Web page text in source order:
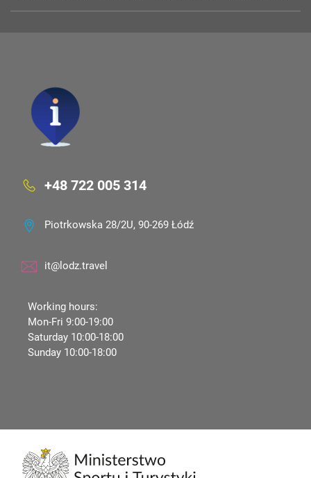
+48 722 005 314
Piotrkowska 28/2U, 90-269 Łódź
it@lodz.travel
Working hours:
Mon-Fri 9:00-19:00
Saturday 10:00-18:00
Sunday 10:00-18:00